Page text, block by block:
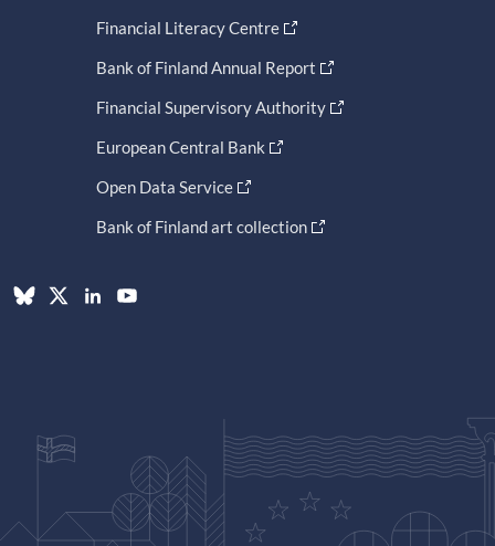
Financial Literacy Centre
Bank of Finland Annual Report
Financial Supervisory Authority
European Central Bank
Open Data Service
Bank of Finland art collection